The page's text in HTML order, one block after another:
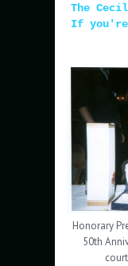
The
If you're
Honorary
50th